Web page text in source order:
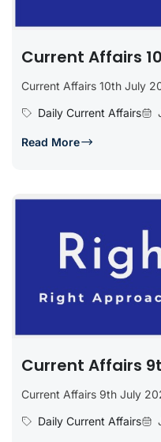
Current Affairs
Current Affairs 10th July
Daily Current Affairs
Read More
Current Affairs
Current Affairs 9th July
Daily Current Affairs